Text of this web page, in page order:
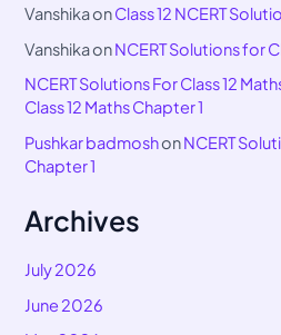
VanshikaonClass 12 NCERT
VanshikaonNCERT Solutions for
NCERT Solutions For Class 12
Class 12 Maths Chapter 1
Pushkar badmoshonNCERT
Chapter 1
Archives
July 2026
June 2026